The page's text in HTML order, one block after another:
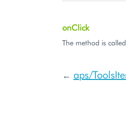
onClick
The method is
← aps/